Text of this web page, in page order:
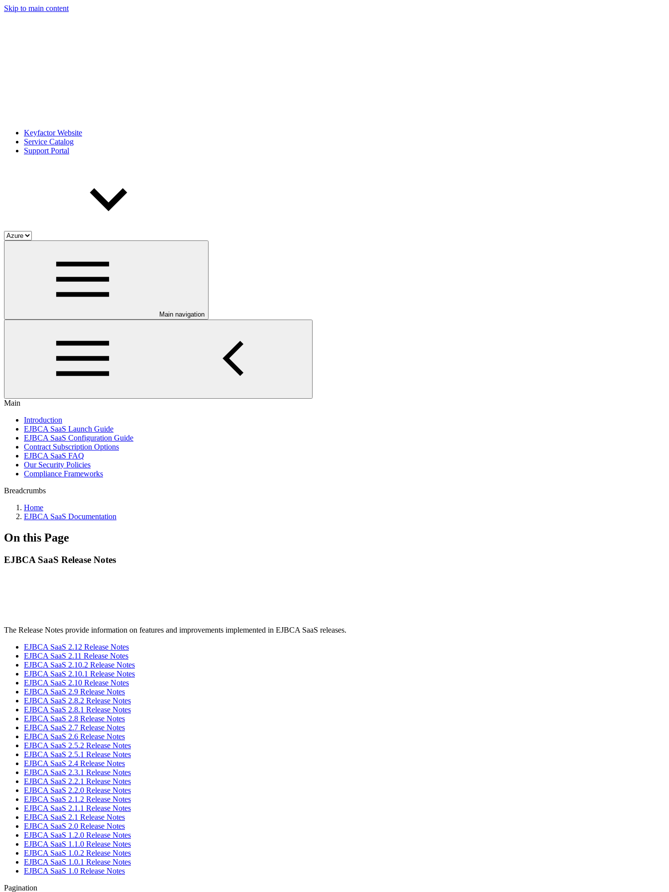
Skip to main content
Keyfactor Website
Service Catalog
Support Portal
Main navigation
Main
Introduction
EJBCA SaaS Launch Guide
EJBCA SaaS Configuration Guide
Contract Subscription Options
EJBCA SaaS FAQ
Our Security Policies
Compliance Frameworks
Breadcrumbs
Home
EJBCA SaaS Documentation
On this Page
EJBCA SaaS Release Notes
The Release Notes provide information on features and improvements implemented in EJBCA SaaS releases.
EJBCA SaaS 2.12 Release Notes
EJBCA SaaS 2.11 Release Notes
EJBCA SaaS 2.10.2 Release Notes
EJBCA SaaS 2.10.1 Release Notes
EJBCA SaaS 2.10 Release Notes
EJBCA SaaS 2.9 Release Notes
EJBCA SaaS 2.8.2 Release Notes
EJBCA SaaS 2.8.1 Release Notes
EJBCA SaaS 2.8 Release Notes
EJBCA SaaS 2.7 Release Notes
EJBCA SaaS 2.6 Release Notes
EJBCA SaaS 2.5.2 Release Notes
EJBCA SaaS 2.5.1 Release Notes
EJBCA SaaS 2.4 Release Notes
EJBCA SaaS 2.3.1 Release Notes
EJBCA SaaS 2.2.1 Release Notes
EJBCA SaaS 2.2.0 Release Notes
EJBCA SaaS 2.1.2 Release Notes
EJBCA SaaS 2.1.1 Release Notes
EJBCA SaaS 2.1 Release Notes
EJBCA SaaS 2.0 Release Notes
EJBCA SaaS 1.2.0 Release Notes
EJBCA SaaS 1.1.0 Release Notes
EJBCA SaaS 1.0.2 Release Notes
EJBCA SaaS 1.0.1 Release Notes
EJBCA SaaS 1.0 Release Notes
Pagination